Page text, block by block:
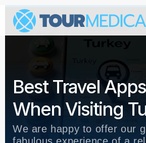
Best Travel
When Visiting
We are happy to offer our